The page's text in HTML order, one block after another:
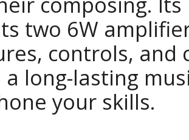
two 6W
controls, and
a long-lasting
your skills.